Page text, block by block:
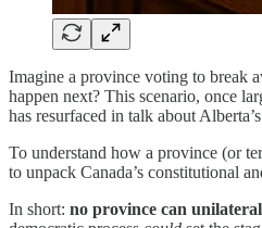
Imagine a province voting to break
happen next? This scenario, once
has resurfaced in talk about
To understand how a province (or
to unpack Canada’s constitutional
In short: no province can